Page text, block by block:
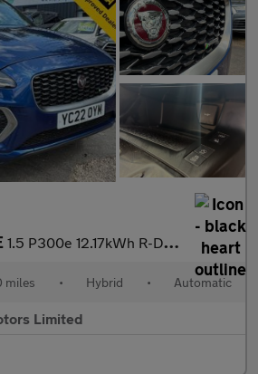
1.5 P300e 12.17kWh R-Dynamic HSE SUV 5dr Petrol Plug-in Hybrid A
miles • Hybrid • Automatic
Limited